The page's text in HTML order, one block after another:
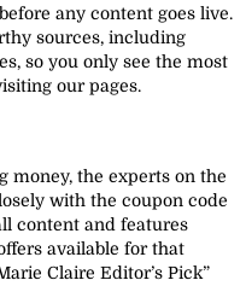
any content goes live.
sources, including
so you only see the most
our pages.
money, the experts on the
with the coupon code
content and features
available for that
Claire Editor’s Pick”